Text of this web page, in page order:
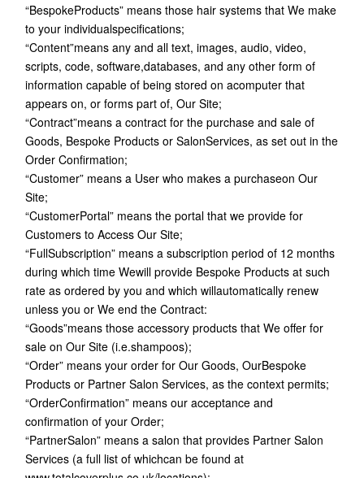
“BespokeProducts” means those hair systems that We make
to your individualspecifications;
“Content”means any and all text, images, audio, video,
scripts, code, software,databases, and any other form of
information capable of being stored on acomputer that
appears on, or forms part of, Our Site;
“Contract”means a contract for the purchase and sale of
Goods, Bespoke Products or SalonServices, as set out in the
Order Confirmation;
“Customer” means a User who makes a purchaseon Our
Site;
“CustomerPortal” means the portal that we provide for
Customers to Access Our Site;
“FullSubscription” means a subscription period of 12 months
during which time Wewill provide Bespoke Products at such
rate as ordered by you and which willautomatically renew
unless you or We end the Contract:
“Goods”means those accessory products that We offer for
sale on Our Site (i.e.shampoos);
“Order” means your order for Our Goods, OurBespoke
Products or Partner Salon Services, as the context permits;
“OrderConfirmation” means our acceptance and
confirmation of your Order;
“PartnerSalon” means a salon that provides Partner Salon
Services (a full list of whichcan be found at